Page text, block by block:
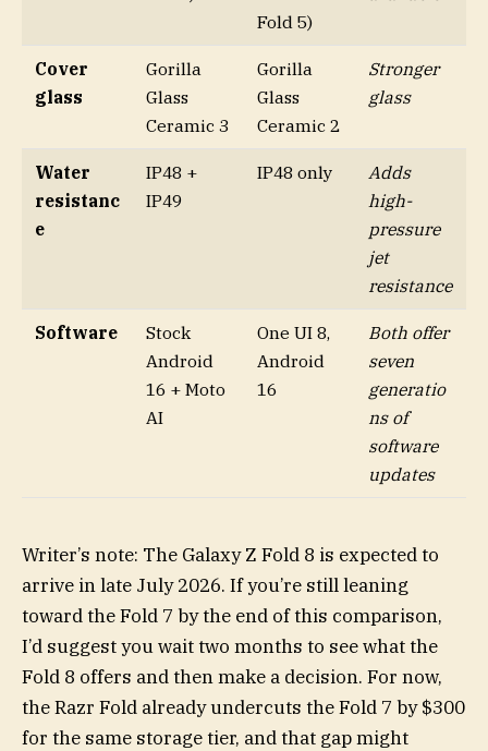
Fold 5)
Cover
glass
Gorilla
Glass
Ceramic 3
Gorilla
Glass
Ceramic 2
Stronger
glass
Water
resistanc
e
IP48 +
IP49
IP48 only
Adds
high-
pressure
jet
resistance
Software
Stock
Android
16 + Moto
AI
One UI 8,
Android
16
Both offer
seven
generatio
ns of
software
updates
Writer’s note: The Galaxy Z Fold 8 is expected to
arrive in late July 2026. If you’re still leaning
toward the Fold 7 by the end of this comparison,
I’d suggest you wait two months to see what the
Fold 8 offers and then make a decision. For now,
the Razr Fold already undercuts the Fold 7 by $300
for the same storage tier, and that gap might